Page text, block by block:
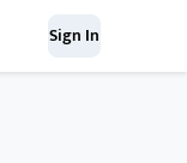
Sign In